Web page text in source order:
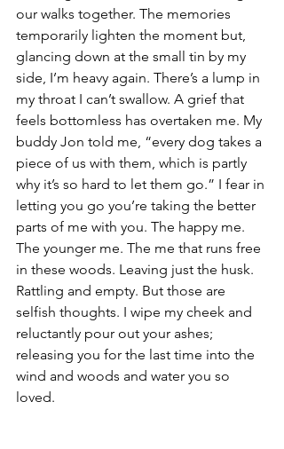
our walks together. The memories
temporarily lighten the moment but,
glancing down at the small tin by my
side, I’m heavy again. There’s a lump in
my throat I can’t swallow. A grief that
feels bottomless has overtaken me. My
buddy Jon told me, “every dog takes a
piece of us with them, which is partly
why it’s so hard to let them go.” I fear in
letting you go you’re taking the better
parts of me with you. The happy me.
The younger me. The me that runs free
in these woods. Leaving just the husk.
Rattling and empty. But those are
selfish thoughts. I wipe my cheek and
reluctantly pour out your ashes;
releasing you for the last time into the
wind and woods and water you so
loved.